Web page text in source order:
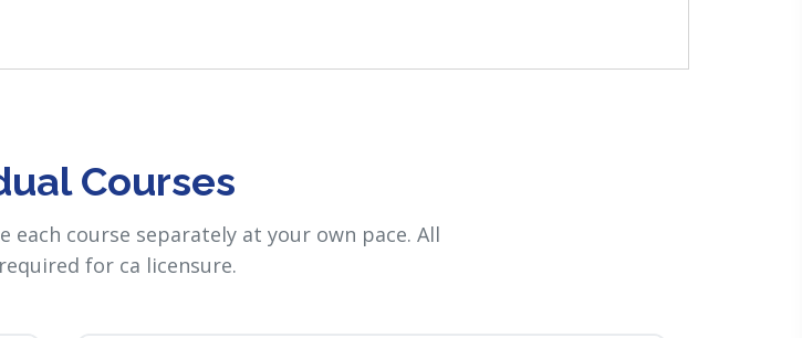
Courses
each course separately at your own pace. All
for ca licensure.